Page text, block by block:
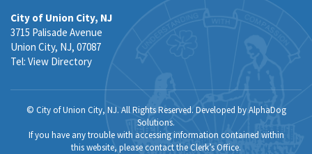
City of Union City, NJ
3715 Palisade Avenue
Union City, NJ, 07087
Tel: View Directory
© City of Union City, NJ. All Rights Reserved. Developed byAlphaDog
Solutions.
If you have any trouble with accessing information contained within
this website, please contact the Clerk’s Office.